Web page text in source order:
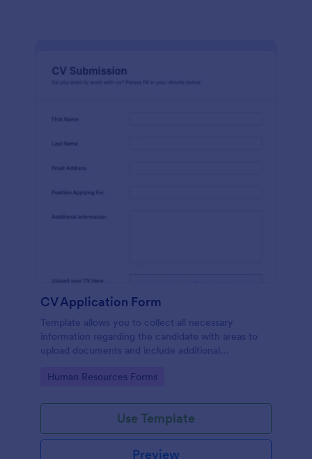
CV Application Form
Template allows you to collect all necessary
information regarding the candidate with areas to
upload documents and include additional
procedure.
Go to Category:
Human Resources Forms
Use Template
Preview